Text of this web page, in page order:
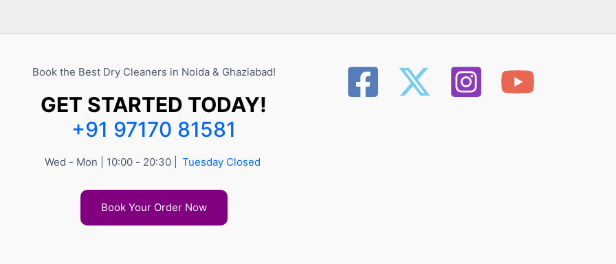
Book the Best Dry Cleaners in Noida & Ghaziabad!
GET STARTED TODAY!
+91 97170 81581
Wed - Mon | 10:00 - 20:30 | Tuesday Closed
Book Your Order Now